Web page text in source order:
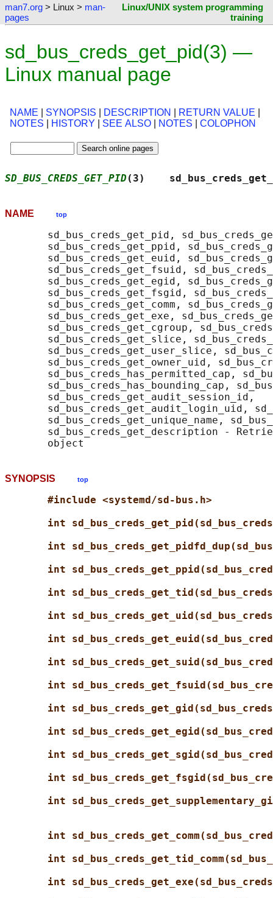
man7.org > Linux > man-
pages
Linux/UNIX system programming
training
sd_bus_creds_get_pid(3) —
Linux manual page
NAME SYNOPSIS DESCRIPTION RETURN VALUE
NOTES
HISTORY SEE ALSO NOTES COLOPHON
SD_BUS_CREDS_GET_PID (3)
NAME top
sd_bus_creds_get_pid,
sd_bus_creds_get_ppid,
sd_bus_creds_get_euid,
sd_bus_creds_get_fsuid,
sd_bus_creds_get_egid,
sd_bus_creds_get_fsgid,
sd_bus_creds_get_comm,
sd_bus_creds_get_exe,
sd_bus_creds_get_cgroup,
sd_bus_creds_get_slice,
sd_bus_creds_get_user_slice,
sd_bus_creds_get_owner_uid,
sd_bus_creds_has_permitted_cap,
sd_bus_creds_has_bounding_cap,
       sd_bus_creds_get_audit_session_id,
sd_bus_creds_get_audit_login_uid,
sd_bus_creds_get_unique_name,
sd_bus_creds_get_description -
SYNOPSIS top
#include <systemd/sd-bus.h>
int
int
int
int
int
int
int
int
int
int
int
int
int
int
int
int